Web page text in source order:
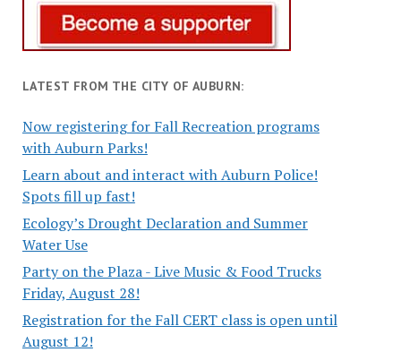
LATEST FROM THE CITY OF AUBURN:
Now registering for Fall Recreation programs
with Auburn Parks!
Learn about and interact with Auburn Police!
Spots fill up fast!
Ecology’s Drought Declaration and Summer
Water Use
Party on the Plaza - Live Music & Food Trucks
Friday, August 28!
Registration for the Fall CERT class is open until
August 12!